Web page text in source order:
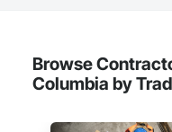
Browse
Columbia by